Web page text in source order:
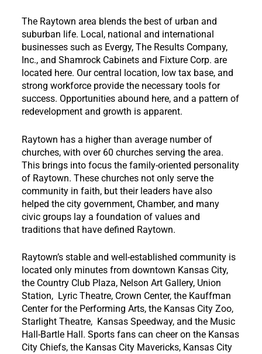
The Raytown area blends the best of urban and
suburban life. Local, national and international
businesses such as Evergy, The Results Company,
Inc., and Shamrock Cabinets and Fixture Corp. are
located here. Our central location, low tax base, and
strong workforce provide the necessary tools for
success. Opportunities abound here, and a pattern of
redevelopment and growth is apparent.
Raytown has a higher than average number of
churches, with over 60 churches serving the area.
This brings into focus the family-oriented personality
of Raytown. These churches not only serve the
community in faith, but their leaders have also
helped the city government, Chamber, and many
civic groups lay a foundation of values and
traditions that have defined Raytown.
Raytown’s stable and well-established community is
located only minutes from downtown Kansas City,
the Country Club Plaza, Nelson Art Gallery, Union
Station, Lyric Theatre, Crown Center, the Kauffman
Center for the Performing Arts, the Kansas City Zoo,
Starlight Theatre, Kansas Speedway, and the Music
Hall-Bartle Hall. Sports fans can cheer on the Kansas
City Chiefs, the Kansas City Mavericks, Kansas City